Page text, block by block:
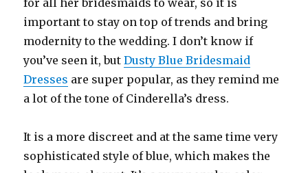
important to stay on top of trends and bring
modernity to the wedding. I don’t know if
you’ve seen it, butDusty Blue Bridesmaid
Dresses are super popular, as they remind me
a lot of the tone of Cinderella’s dress.
It is a more discreet and at the same time very
sophisticated style of blue, which makes the